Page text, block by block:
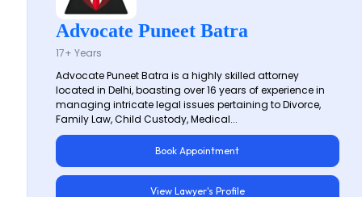
Advocate Puneet Batra
17+ Years
Advocate Puneet Batra is a highly skilled attorney
located in Delhi, boasting over 16 years of experience in
managing intricate legal issues pertaining to Divorce,
Family Law, Child Custody, Medical...
Book Appointment
View Lawyer's Profile